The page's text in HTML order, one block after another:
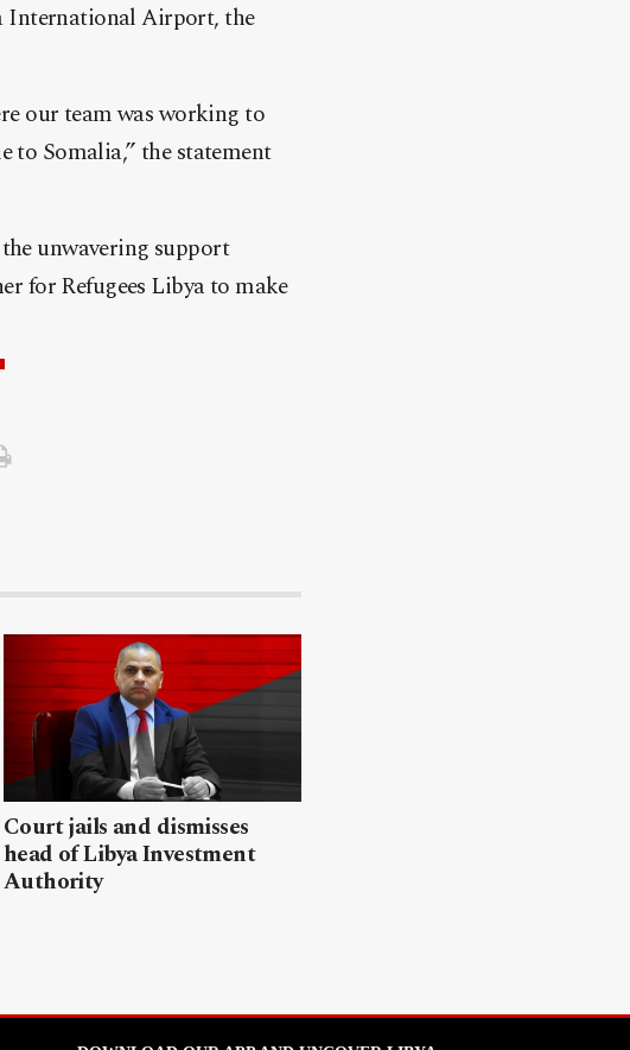
International Airport, the
our team was working to
to Somalia,” the statement
unwavering support
for Refugees Libya to make
Court jails and dismisses
head of Libya Investment
Authority